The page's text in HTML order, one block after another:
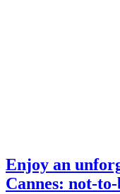
Enjoy an
Cannes: not-